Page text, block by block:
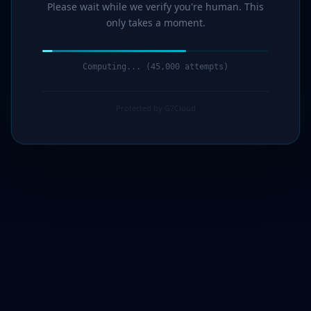
Please wait while we verify you're human. This
only takes a moment.
Computing... (47,000 attempts)